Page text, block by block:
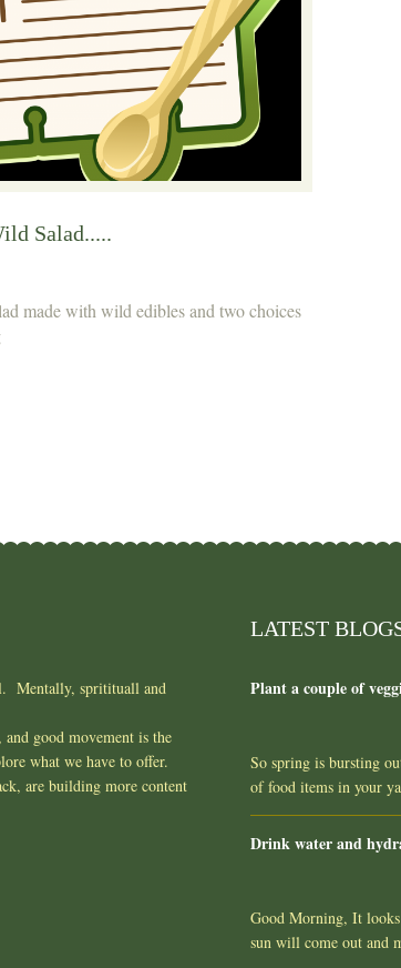
Salad.....
made with wild edibles and two choices
Mentally, spritituall and
good movement is the
what we have to offer.
are building more content
LATEST
Plant a couple of
So spring is bursting
of food items in your
Drink water and
Good Morning, It
sun will come out and